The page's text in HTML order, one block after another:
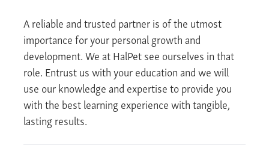
A reliable and trusted partner is of the utmost
importance for your personal growth and
development. We at HalPet see ourselves in that
role. Entrust us with your education and we will
use our knowledge and expertise to provide you
with the best learning experience with tangible,
lasting results.